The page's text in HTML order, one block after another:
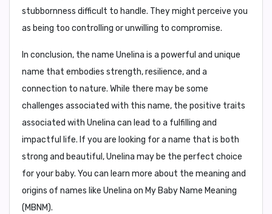
stubbornness difficult to handle. They might perceive you
as being too controlling or unwilling to compromise.
In conclusion, the name Unelina is a powerful and unique
name that embodies strength, resilience, and a
connection to nature. While there may be some
challenges associated with this name, the positive traits
associated with Unelina can lead to a fulfilling and
impactful life. If you are looking for a name that is both
strong and beautiful, Unelina may be the perfect choice
for your baby. You can learn more about the meaning and
origins of names like Unelina on My Baby Name Meaning
(MBNM).